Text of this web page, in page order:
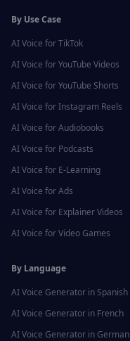
By Use Case
AI Voice forTikTok
AI Voice forYouTube Videos
AI Voice forYouTube Shorts
AI Voice forInstagram Reels
AI Voice forAudiobooks
AI Voice for Podcasts
AI Voice for E-Learning
AI Voice forAds
AI Voice for Explainer Videos
AI Voice forVideo Games
By Language
AI Voice Generator in Spanish
AI Voice Generator in French
AI Voice Generator in German